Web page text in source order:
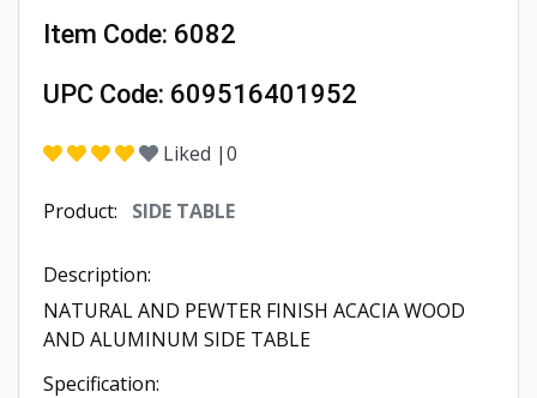
Item Code: 6082
UPC Code: 609516401952
Liked |0
Product: SIDE TABLE
Description:
NATURAL AND PEWTER FINISH ACACIA WOOD
AND ALUMINUM SIDE TABLE
Specification: